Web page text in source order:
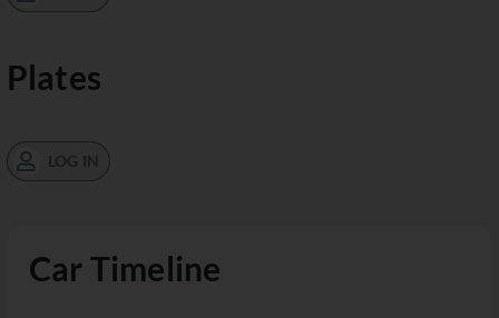
Car Timeline
Plates
LOG IN